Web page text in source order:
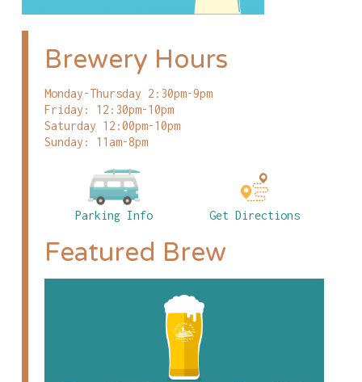
Brewery Hours
Monday-Thursday 2:30pm-9pm
Friday: 12:30pm-10pm
Saturday 12:00pm-10pm
Sunday: 11am-8pm
Parking Info Get Directions
Featured Brew